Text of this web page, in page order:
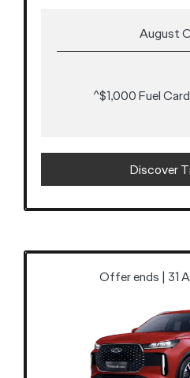
August
^$1,000 Fuel
Discover
Offer ends | 31